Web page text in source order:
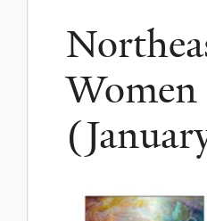
here